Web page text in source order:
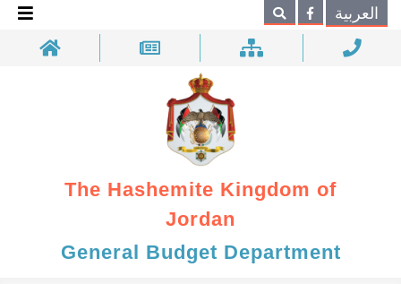
Search العربية
The Hashemite Kingdom of
Jordan
General Budget Department